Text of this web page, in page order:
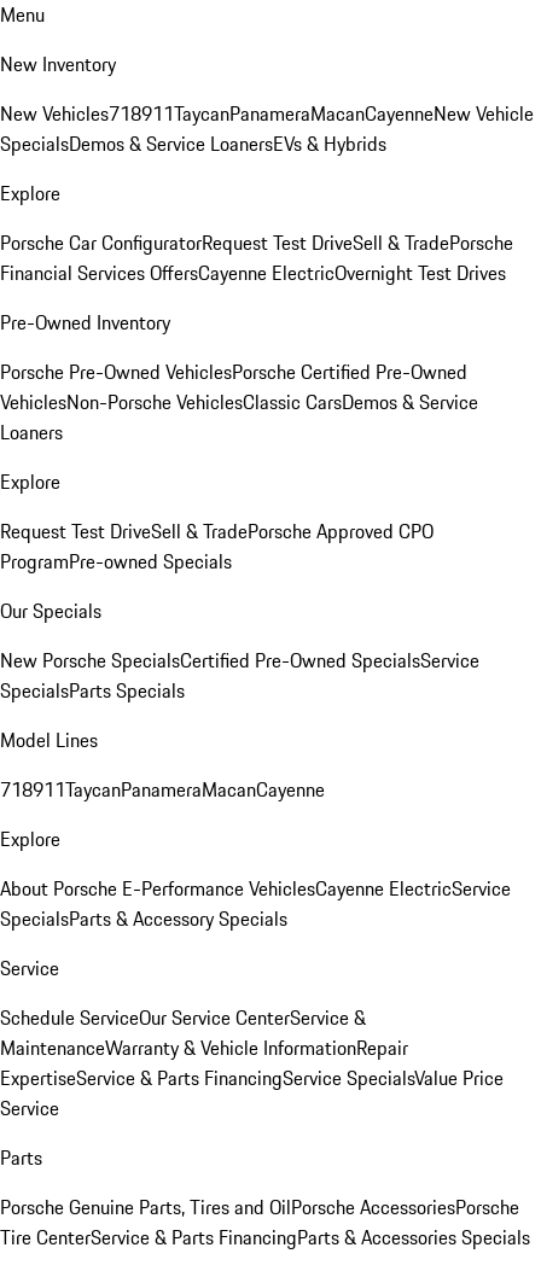
Menu
New Inventory
New Vehicles718911TaycanPanameraMacanCayenneNew Vehicle
SpecialsDemos & Service LoanersEVs & Hybrids
Explore
Porsche Car ConfiguratorRequest Test DriveSell & TradePorsche
Financial Services OffersCayenne ElectricOvernight Test Drives
Pre-Owned Inventory
Porsche Pre-Owned VehiclesPorsche Certified Pre-Owned
VehiclesNon-Porsche VehiclesClassic CarsDemos & Service
Loaners
Explore
Request Test DriveSell & TradePorsche Approved CPO
ProgramPre-owned Specials
Our Specials
New Porsche SpecialsCertified Pre-Owned SpecialsService
SpecialsParts Specials
Model Lines
718911TaycanPanameraMacanCayenne
Explore
About Porsche E-Performance VehiclesCayenne ElectricService
SpecialsParts & Accessory Specials
Service
Schedule ServiceOur Service CenterService &
MaintenanceWarranty & Vehicle InformationRepair
ExpertiseService & Parts FinancingService SpecialsValue Price
Service
Parts
Porsche Genuine Parts, Tires and OilPorsche AccessoriesPorsche
Tire CenterService & Parts FinancingParts & Accessories Specials